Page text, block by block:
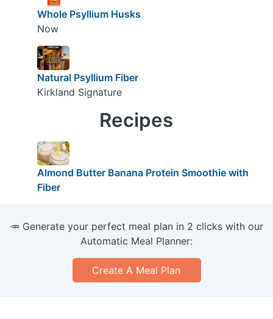
Whole Psyllium Husks
Now
Natural Psyllium Fiber
Kirkland Signature
Recipes
Almond Butter Banana Protein Smoothie with
Fiber
🥕 Generate your perfect meal plan in 2 clicks with our
Automatic Meal Planner:
Create A Meal Plan